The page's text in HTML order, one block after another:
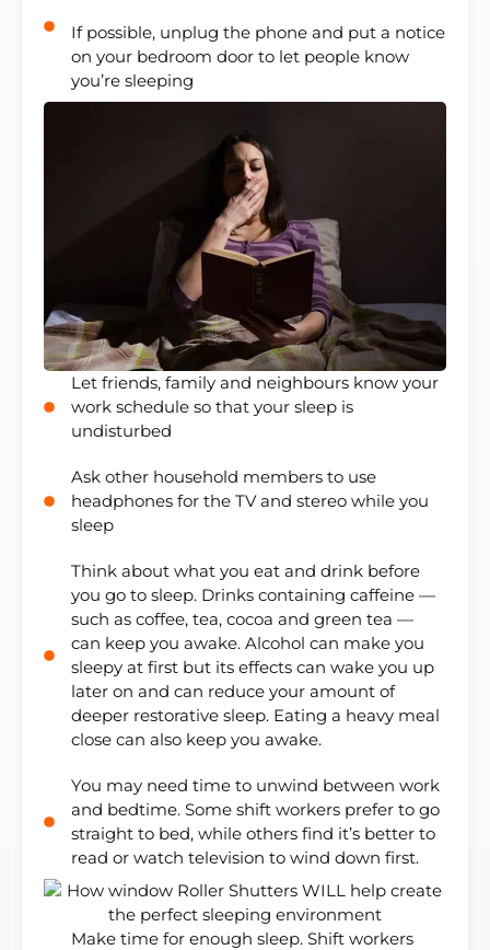
If possible, unplug the phone and put a notice
on your bedroom door to let people know
you’re sleeping
Let friends, family and neighbours know your
work schedule so that your sleep is
undisturbed
Ask other household members to use
headphones for the TV and stereo while you
sleep
Think about what you eat and drink before
you go to sleep. Drinks containing caffeine —
such as coffee, tea, cocoa and green tea —
can keep you awake. Alcohol can make you
sleepy at first but its effects can wake you up
later on and can reduce your amount of
deeper restorative sleep. Eating a heavy meal
close can also keep you awake.
You may need time to unwind between work
and bedtime. Some shift workers prefer to go
straight to bed, while others find it’s better to
read or watch television to wind down first.
Make time for enough sleep. Shift workers